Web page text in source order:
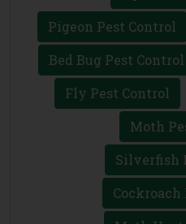
Pigeon Pest Control
Bed Bug Pest Control
Fly Pest Control
Moth
Silverfish
Cockroach